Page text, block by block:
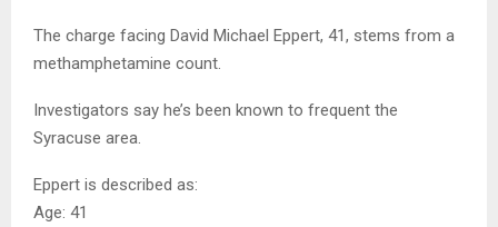
The charge facing David Michael Eppert, 41, stems from a
methamphetamine count.
Investigators say he’s been known to frequent the
Syracuse area.
Eppert is described as:
Age: 41